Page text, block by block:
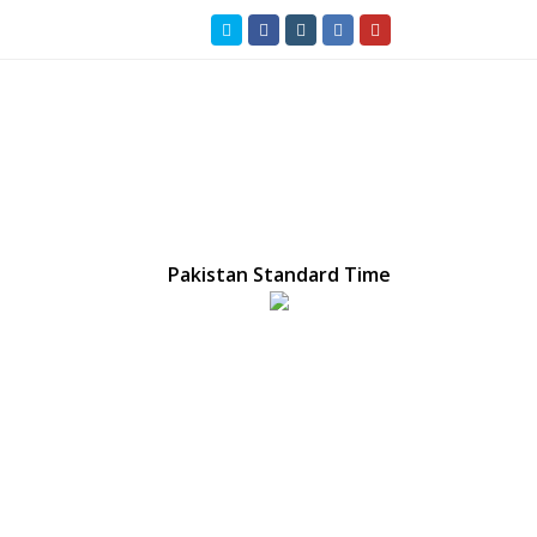
Twitter FacebookInstagram
LinkedIn
Pakistan Standard Time